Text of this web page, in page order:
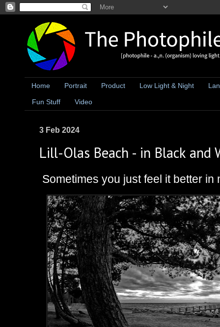
Home Portrait Product Low Light & Night
Fun Stuff Video
3 Feb 2024
Lill-Olas Beach - in Black and
Sometimes you just feel it better in